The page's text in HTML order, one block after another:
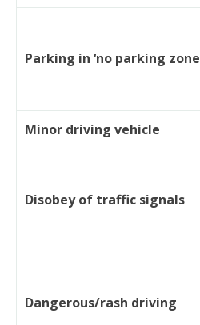
Parking in ‘no parking zone
Minor driving vehicle
Disobey of traffic signals
Dangerous/rash driving